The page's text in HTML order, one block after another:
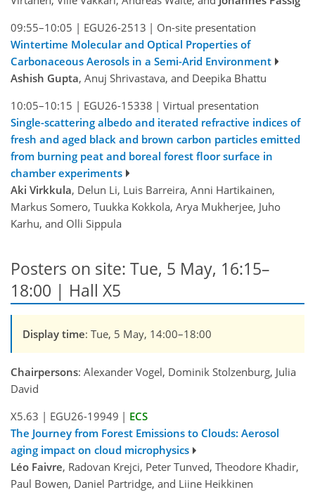
09:55–10:05 | EGU26-2513 | On-site presentation
Wintertime Molecular and Optical Properties of
Carbonaceous Aerosols in a Semi-Arid Environment
Ashish Gupta, Anuj Shrivastava, and Deepika Bhattu
10:05–10:15 | EGU26-15338 | Virtual presentation
Single-scattering albedo and iterated refractive indices of
fresh and aged black and brown carbon particles emitted
from burning peat and boreal forest floor surface in
chamber experiments
Aki Virkkula, Delun Li, Luis Barreira, Anni Hartikainen,
Markus Somero, Tuukka Kokkola, Arya Mukherjee, Juho
Karhu, and Olli Sippula
Posters on site: Tue, 5 May, 16:15–
18:00 | Hall X5
Display time: Tue, 5 May, 14:00–18:00
Chairpersons: Alexander Vogel, Dominik Stolzenburg, Julia
David
X5.63 | EGU26-19949 | ECS
The Journey from Forest Emissions to Clouds: Aerosol
aging impact on cloud microphysics
Léo Faivre, Radovan Krejci, Peter Tunved, Theodore Khadir,
Paul Bowen, Daniel Partridge, and Liine Heikkinen